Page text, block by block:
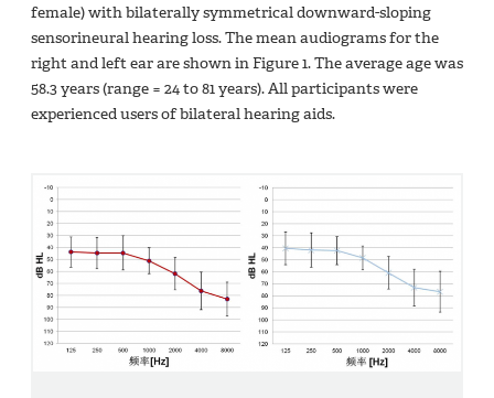
female) with bilaterally symmetrical downward-sloping
sensorineural hearing loss. The mean audiograms for the
right and left ear are shown in Figure 1. The average age was
58.3 years (range = 24 to 81 years). All participants were
experienced users of bilateral hearing aids.